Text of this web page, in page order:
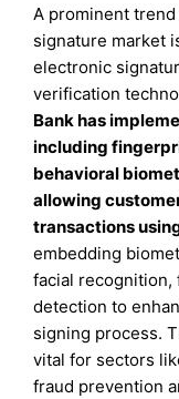
A prominent
signature market
electronic
verification
Bank has
including
behavioral
allowing
transactions
embedding
facial recognition,
detection to
signing process.
vital for sectors
fraud prevention